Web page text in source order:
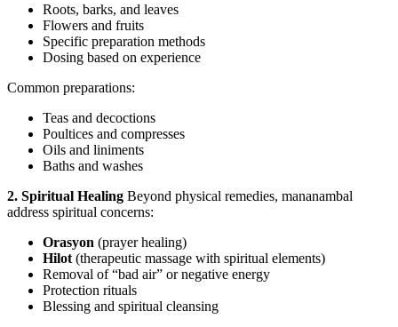
Roots, barks, and leaves
Flowers and fruits
Specific preparation methods
Dosing based on experience
Common preparations:
Teas and decoctions
Poultices and compresses
Oils and liniments
Baths and washes
2. Spiritual Healing Beyond physical remedies, mananambal
address spiritual concerns:
Orasyon (prayer healing)
Hilot (therapeutic massage with spiritual elements)
Removal of “bad air” or negative energy
Protection rituals
Blessing and spiritual cleansing